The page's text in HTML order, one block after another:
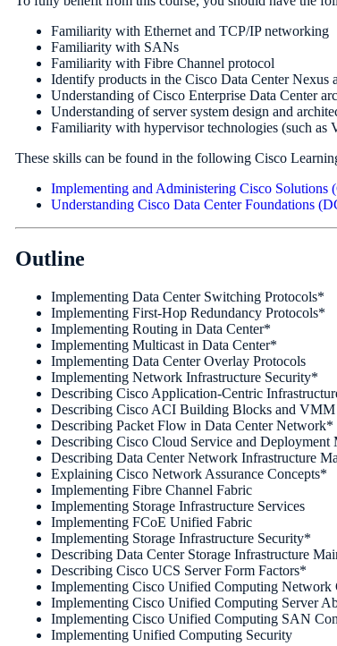
Familiarity with Ethernet and TCP/IP networking
Familiarity with SANs
Familiarity with Fibre Channel protocol
Identify products in the Cisco Data Center Nexus
Understanding of Cisco Enterprise Data Center
Understanding of server system design and
Familiarity with hypervisor technologies (such as
These skills can be found in the following Cisco
Implementing and Administering Cisco Solutions
Understanding Cisco Data Center Foundations
Outline
Implementing Data Center Switching Protocols*
Implementing First-Hop Redundancy Protocols*
Implementing Routing in Data Center*
Implementing Multicast in Data Center*
Implementing Data Center Overlay Protocols
Implementing Network Infrastructure Security*
Describing Cisco Application-Centric
Describing Cisco ACI Building Blocks and VMM
Describing Packet Flow in Data Center Network*
Describing Cisco Cloud Service and Deployment
Describing Data Center Network Infrastructure
Explaining Cisco Network Assurance Concepts*
Implementing Fibre Channel Fabric
Implementing Storage Infrastructure Services
Implementing FCoE Unified Fabric
Implementing Storage Infrastructure Security*
Describing Data Center Storage Infrastructure
Describing Cisco UCS Server Form Factors*
Implementing Cisco Unified Computing Network
Implementing Cisco Unified Computing Server
Implementing Cisco Unified Computing SAN
Implementing Unified Computing Security